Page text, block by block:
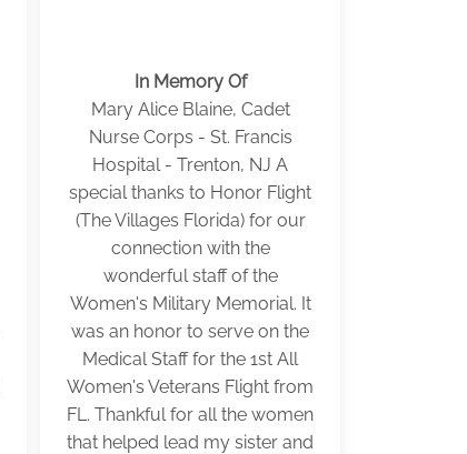
In Memory Of
Mary Alice Blaine, Cadet
Nurse Corps - St. Francis
Hospital - Trenton, NJ A
special thanks to Honor Flight
(The Villages Florida) for our
connection with the
wonderful staff of the
Women's Military Memorial. It
was an honor to serve on the
Medical Staff for the 1st All
Women's Veterans Flight from
FL. Thankful for all the women
that helped lead my sister and